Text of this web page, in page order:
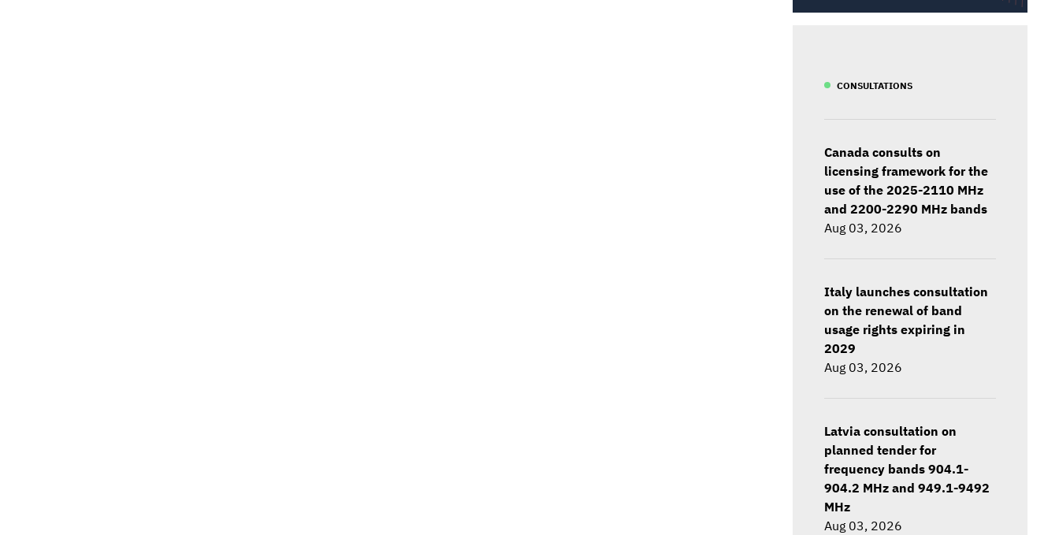
CONSULTATIONS
Canada consults on
licensing framework for the
use of the 2025-2110 MHz
and 2200-2290 MHz bands
Aug 03, 2026
Italy launches consultation
on the renewal of band
usage rights expiring in
2029
Aug 03, 2026
Latvia consultation on
planned tender for
frequency bands 904.1-
904.2 MHz and 949.1-9492
MHz
Aug 03, 2026